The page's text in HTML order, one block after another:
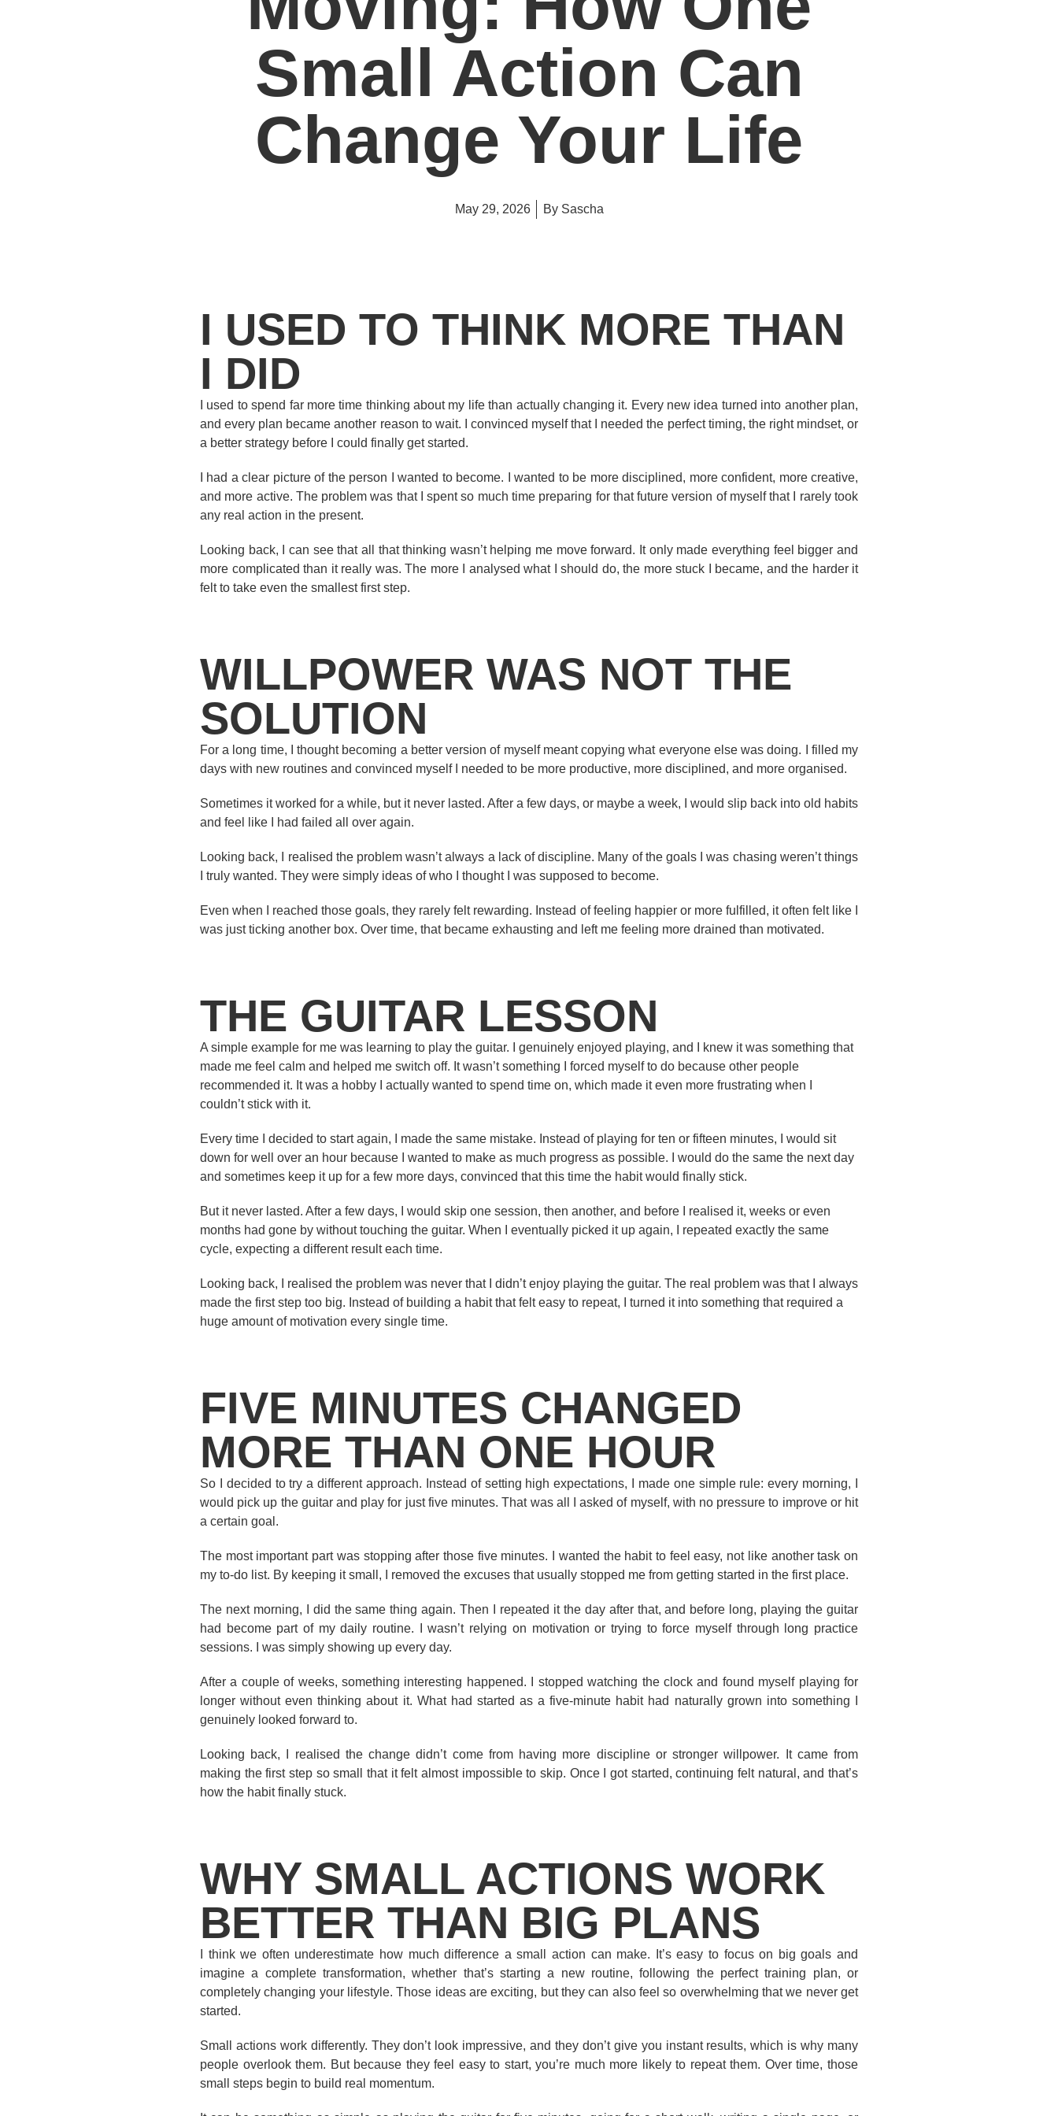
Small Action Can
Change Your Life
May 29, 2026 BySascha
I USED TO THINK MORE THAN
I DID
I used to spend far more time thinking about my life than actually changing it. Every new idea turned into another plan,
and every plan became another reason to wait. I convinced myself that I needed the perfect timing, the right mindset, or
a better strategy before I could finally get started.
I had a clear picture of the person I wanted to become. I wanted to be more disciplined, more confident, more creative,
and more active. The problem was that I spent so much time preparing for that future version of myself that I rarely took
any real action in the present.
Looking back, I can see that all that thinking wasn’t helping me move forward. It only made everything feel bigger and
more complicated than it really was. The more I analysed what I should do, the more stuck I became, and the harder it
felt to take even the smallest first step.
WILLPOWER WAS NOT THE
SOLUTION
For a long time, I thought becoming a better version of myself meant copying what everyone else was doing. I filled my
days with new routines and convinced myself I needed to be more productive, more disciplined, and more organised.
Sometimes it worked for a while, but it never lasted. After a few days, or maybe a week, I would slip back into old habits
and feel like I had failed all over again.
Looking back, I realised the problem wasn’t always a lack of discipline. Many of the goals I was chasing weren’t things
I truly wanted. They were simply ideas of who I thought I was supposed to become.
Even when I reached those goals, they rarely felt rewarding. Instead of feeling happier or more fulfilled, it often felt like I
was just ticking another box. Over time, that became exhausting and left me feeling more drained than motivated.
THE GUITAR LESSON
A simple example for me was learning to play the guitar. I genuinely enjoyed playing, and I knew it was something that
made me feel calm and helped me switch off. It wasn’t something I forced myself to do because other people
recommended it. It was a hobby I actually wanted to spend time on, which made it even more frustrating when I
couldn’t stick with it.
Every time I decided to start again, I made the same mistake. Instead of playing for ten or fifteen minutes, I would sit
down for well over an hour because I wanted to make as much progress as possible. I would do the same the next day
and sometimes keep it up for a few more days, convinced that this time the habit would finally stick.
But it never lasted. After a few days, I would skip one session, then another, and before I realised it, weeks or even
months had gone by without touching the guitar. When I eventually picked it up again, I repeated exactly the same
cycle, expecting a different result each time.
Looking back, I realised the problem was never that I didn’t enjoy playing the guitar. The real problem was that I always
made the first step too big. Instead of building a habit that felt easy to repeat, I turned it into something that required a
huge amount of motivation every single time.
FIVE MINUTES CHANGED
MORE THAN ONE HOUR
So I decided to try a different approach. Instead of setting high expectations, I made one simple rule: every morning, I
would pick up the guitar and play for just five minutes. That was all I asked of myself, with no pressure to improve or hit
a certain goal.
The most important part was stopping after those five minutes. I wanted the habit to feel easy, not like another task on
my to-do list. By keeping it small, I removed the excuses that usually stopped me from getting started in the first place.
The next morning, I did the same thing again. Then I repeated it the day after that, and before long, playing the guitar
had become part of my daily routine. I wasn’t relying on motivation or trying to force myself through long practice
sessions. I was simply showing up every day.
After a couple of weeks, something interesting happened. I stopped watching the clock and found myself playing for
longer without even thinking about it. What had started as a five-minute habit had naturally grown into something I
genuinely looked forward to.
Looking back, I realised the change didn’t come from having more discipline or stronger willpower. It came from
making the first step so small that it felt almost impossible to skip. Once I got started, continuing felt natural, and that’s
how the habit finally stuck.
WHY SMALL ACTIONS WORK
BETTER THAN BIG PLANS
I think we often underestimate how much difference a small action can make. It’s easy to focus on big goals and
imagine a complete transformation, whether that’s starting a new routine, following the perfect training plan, or
completely changing your lifestyle. Those ideas are exciting, but they can also feel so overwhelming that we never get
started.
Small actions work differently. They don’t look impressive, and they don’t give you instant results, which is why many
people overlook them. But because they feel easy to start, you’re much more likely to repeat them. Over time, those
small steps begin to build real momentum.